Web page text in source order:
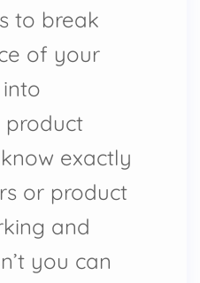
to break
of your
product
exactly
or product
and
you can